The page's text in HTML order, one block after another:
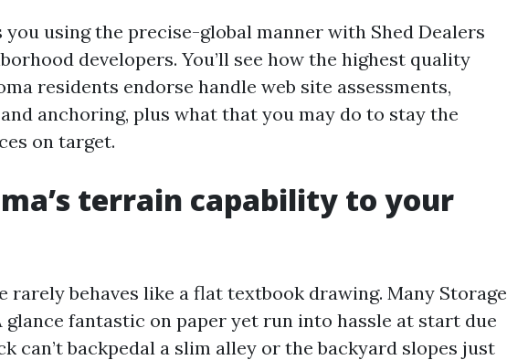
you using the precise-global manner with Shed Dealers
developers. You’ll see how the highest quality
residents endorse handle web site assessments,
anchoring, plus what that you may do to stay the
on target.
terrain capability to your
rarely behaves like a flat textbook drawing. Many Storage
glance fantastic on paper yet run into hassle at start due
can’t backpedal a slim alley or the backyard slopes just